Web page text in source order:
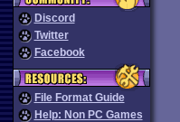
Discord
Twitter
Facebook
File Format Guide
Help: Non PC Games